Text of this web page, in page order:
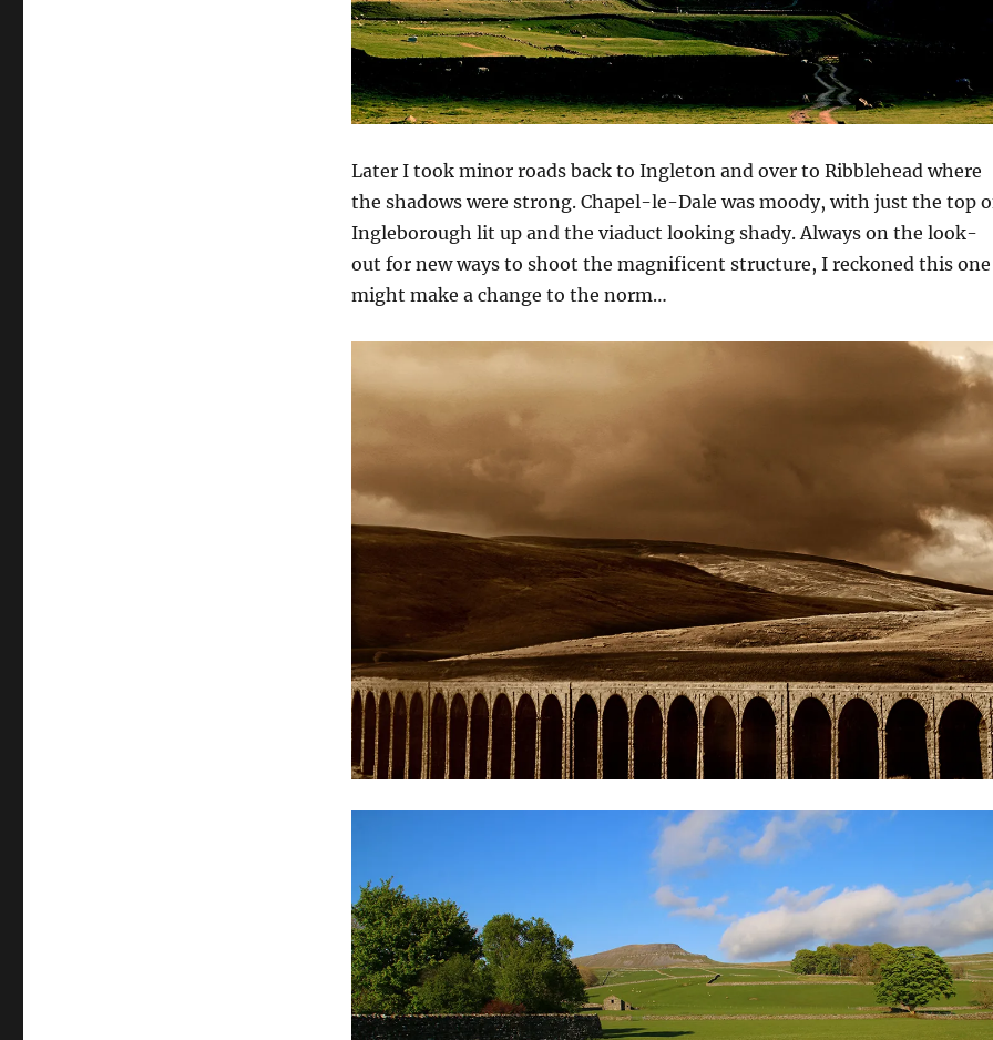
Later I took minor roads back to Ingleton and over to Ribblehead where
the shadows were strong. Chapel-le-Dale was moody, with just the top
Ingleborough lit up and the viaduct looking shady. Always on the look-
out for new ways to shoot the magnificent structure, I reckoned this one
might make a change to the norm…